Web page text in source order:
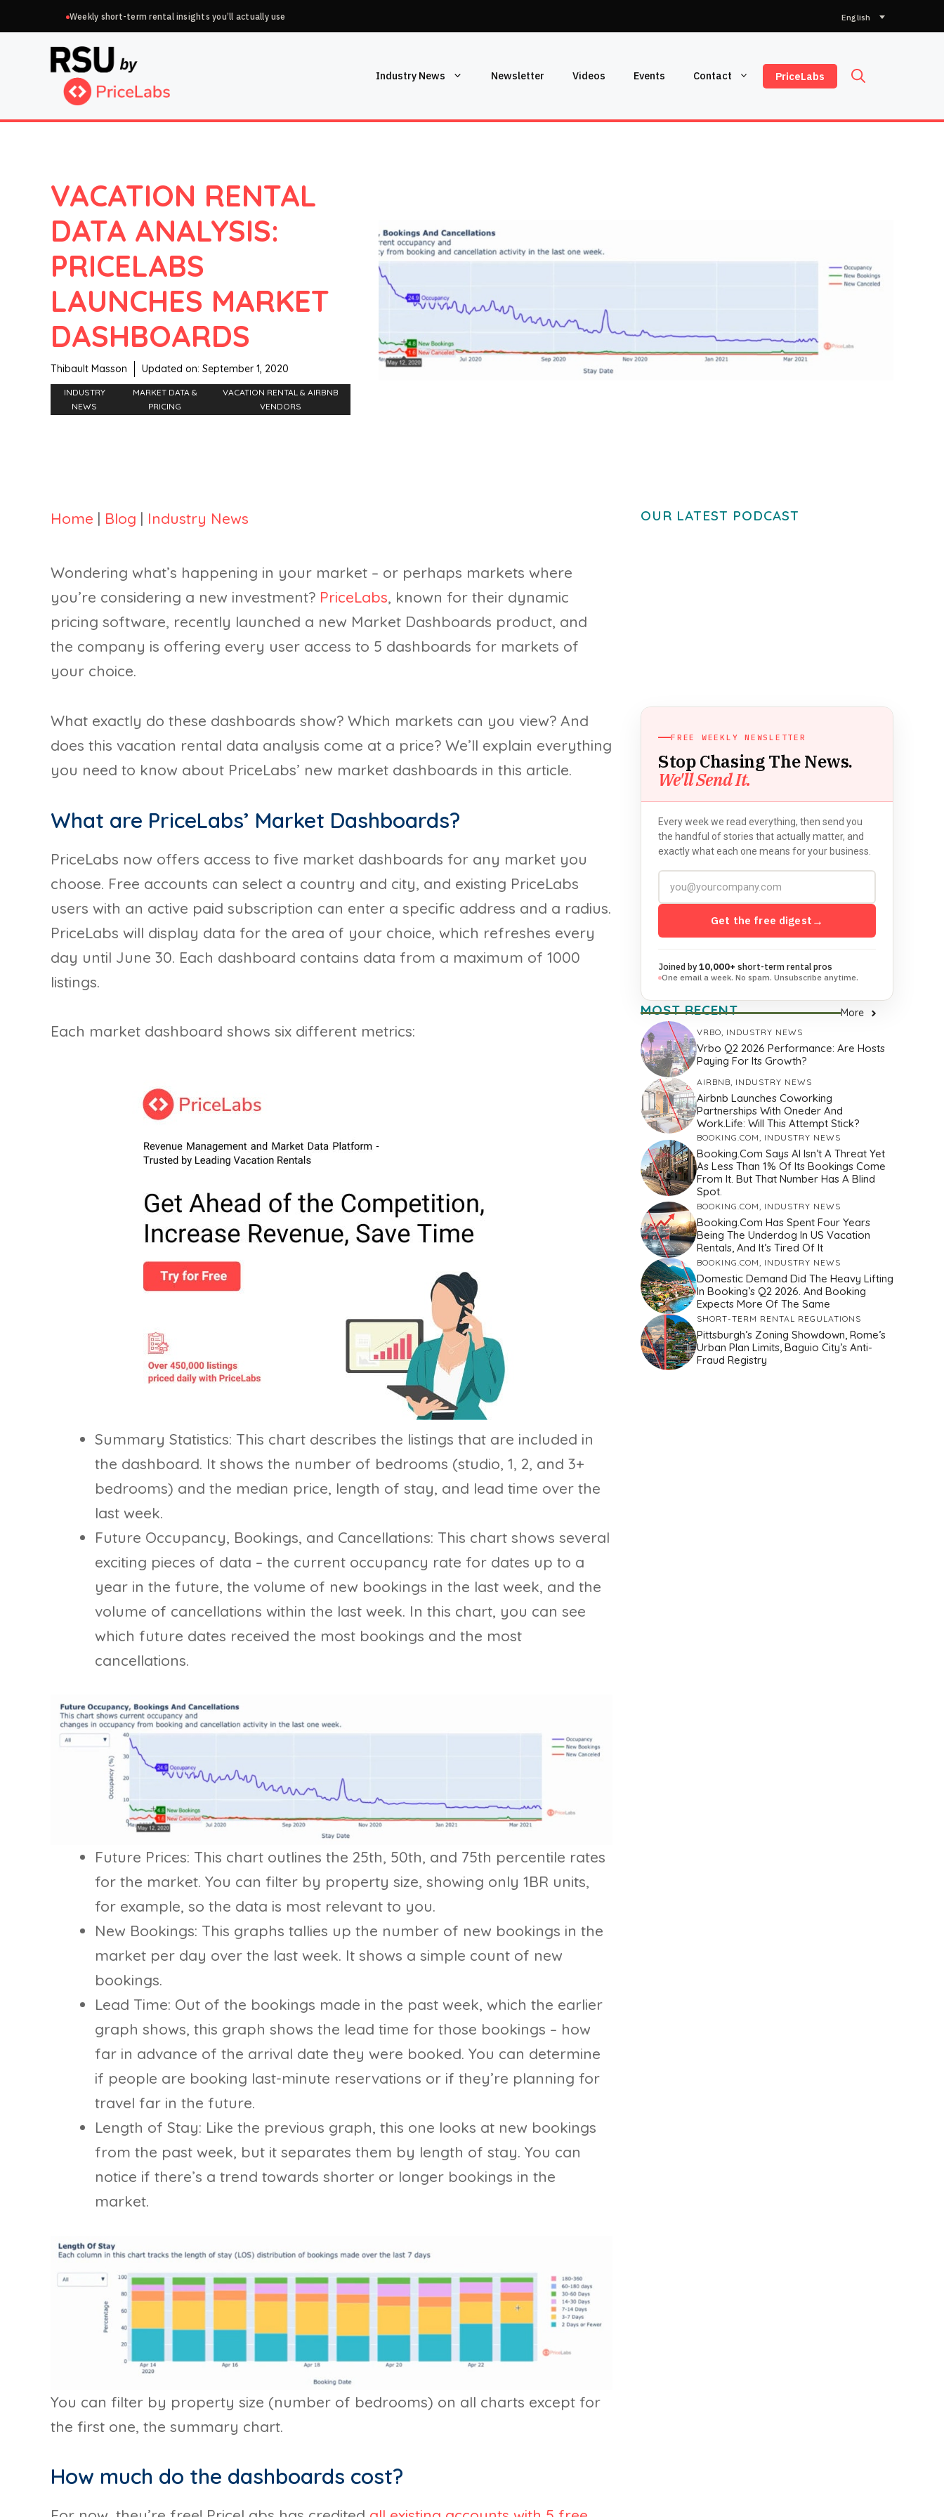
to
Weekly short-term rental insights you’ll actually use
Choose
language
Industry News Newsletter Videos Events Contact PriceLabs
VACATION RENTAL
DATA ANALYSIS:
PRICELABS
LAUNCHES MARKET
DASHBOARDS
Thibault Masson Updated on: September 1, 2020
INDUSTRY
NEWS
MARKET DATA &
PRICING
VACATION RENTAL & AIRBNB
VENDORS
Home | Blog | Industry News
Wondering what’s happening in your market – or perhaps markets where
you’re considering a new investment? PriceLabs, known for their dynamic
pricing software, recently launched a new Market Dashboards product, and
the company is offering every user access to 5 dashboards for markets of
your choice.
What exactly do these dashboards show? Which markets can you view? And
does this vacation rental data analysis come at a price? We’ll explain everything
you need to know about PriceLabs’ new market dashboards in this article.
What are PriceLabs’ Market Dashboards?
PriceLabs now offers access to five market dashboards for any market you
choose. Free accounts can select a country and city, and existing PriceLabs
users with an active paid subscription can enter a specific address and a radius.
PriceLabs will display data for the area of your choice, which refreshes every
day until June 30. Each dashboard contains data from a maximum of 1000
listings.
Each market dashboard shows six different metrics:
Summary Statistics: This chart describes the listings that are included in
the dashboard. It shows the number of bedrooms (studio, 1, 2, and 3+
bedrooms) and the median price, length of stay, and lead time over the
last week.
Future Occupancy, Bookings, and Cancellations: This chart shows several
exciting pieces of data – the current occupancy rate for dates up to a
year in the future, the volume of new bookings in the last week, and the
volume of cancellations within the last week. In this chart, you can see
which future dates received the most bookings and the most
cancellations.
Future Prices: This chart outlines the 25th, 50th, and 75th percentile rates
for the market. You can filter by property size, showing only 1BR units,
for example, so the data is most relevant to you.
New Bookings: This graphs tallies up the number of new bookings in the
market per day over the last week. It shows a simple count of new
bookings.
Lead Time: Out of the bookings made in the past week, which the earlier
graph shows, this graph shows the lead time for those bookings – how
far in advance of the arrival date they were booked. You can determine
if people are booking last-minute reservations or if they’re planning for
travel far in the future.
Length of Stay: Like the previous graph, this one looks at new bookings
from the past week, but it separates them by length of stay. You can
notice if there’s a trend towards shorter or longer bookings in the
market.
You can filter by property size (number of bedrooms) on all charts except for
the first one, the summary chart.
How much do the dashboards cost?
OUR LATEST PODCAST
FREE WEEKLY NEWSLETTER
Stop Chasing The News.
We'll Send It.
Every week we read everything, then send you
the handful of stories that actually matter, and
exactly what each one means for your business.
Get the free digest →
Joined by10,000+ short-term rental pros
One email a week. No spam. Unsubscribe anytime.
MOST RECENT More
VRBO INDUSTRY NEWS
Vrbo Q2 2026 Performance: Are Hosts
Paying For Its Growth?
AIRBNB INDUSTRY NEWS
Airbnb Launches Coworking
Partnerships With Oneder And
Work.Life: Will This Attempt Stick?
BOOKING.COM, INDUSTRY NEWS
Booking.com Says AI Isn’t A Threat Yet
As Less Than 1% Of Its Bookings Come
From It. But That Number Has A Blind
Spot.
BOOKING.COM INDUSTRY NEWS
Booking.com Has Spent Four Years
Being The Underdog In US Vacation
Rentals, And It’s Tired Of It
BOOKING.COM INDUSTRY NEWS
Domestic Demand Did The Heavy Lifting
In Booking’s Q2 2026. And Booking
Expects More Of The Same
SHORT-TERM RENTAL REGULATIONS
Pittsburgh’s Zoning Showdown, Rome’s
Urban Plan Limits, Baguio City’s Anti-
Fraud Registry